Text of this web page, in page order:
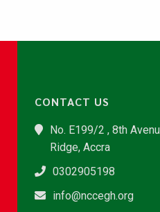
CONTACT US
No. E199/2 , 8th
Ridge, Accra
0302905198
info@nccegh.org